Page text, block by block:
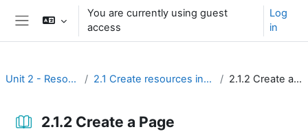
Skip to main content
You are currently using guest
access
Log
in
Unit 2 - Resources 2.1 Create resources in Moodle 2.1.2 Create a Page
2.1.2 Create a Page